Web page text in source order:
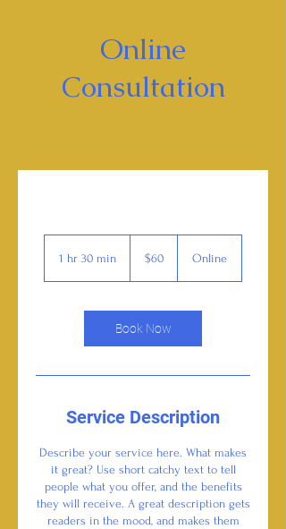
Online
Consultation
1 hr 30 min
0
m
i
dollars
$60 Online
Book Now
Service Description
Describe your service here. What makes
it great? Use short catchy text to tell
people what you offer, and the benefits
they will receive. A great description gets
readers in the mood, and makes them